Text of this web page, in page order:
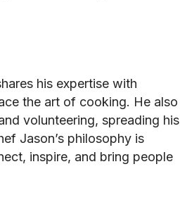
his expertise with
the art of cooking. He also
volunteering, spreading his
Jason’s philosophy is
inspire, and bring people